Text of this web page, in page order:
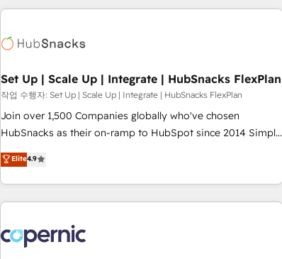
America's largest HubSpot partner and a global leader in
in five countries—Brazil, UAE (Abu Dhabi/Dubai/Sharjah),
successful operations. Our approach, rooted in RevOps
principles, integrates analysis, training, planning, and
qualification. Leveraging technology, data analytics, CRM
optimization, and inbound marketing tactics, we focus on
us to unlock your business's full potential and achieve
sustained growth in today's competitive market.
Set Up | Scale Up | Integrate | HubSnacks FlexPlan
작업 수행자: Set Up | Scale Up | Integrate | HubSnacks FlexPlan
Join over 1,500 Companies globally who've chosen
HubSnacks as their on-ramp to HubSpot since 2014 Simple
pay-as-you-go plans that accelerate value... 1️⃣ Set Up |
Onboarding New or Check-fixing existing HubSpot portals
2️⃣ Scale Up | 100% HubSpot Task Execution... Global 24/7 ...
All Experts 3️⃣ Integrate | your entire Tech Stack with Custom
project... ⬅️ Click "Contact Business" ⬅️ to access 150+
Kickstart Integration templates that put HubSpot in the
Elite4.9